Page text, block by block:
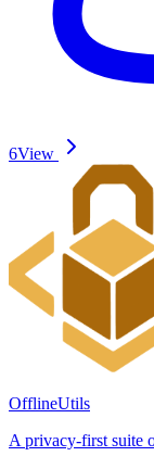
6View
OfflineUtils
A privacy-first suite